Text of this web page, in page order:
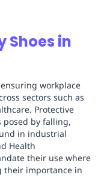
Shoes in
workplace
sectors such as
Protective
posed by falling,
in industrial
Health
their use where
their importance in